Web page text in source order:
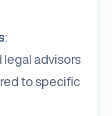
:
legal advisors
to specific